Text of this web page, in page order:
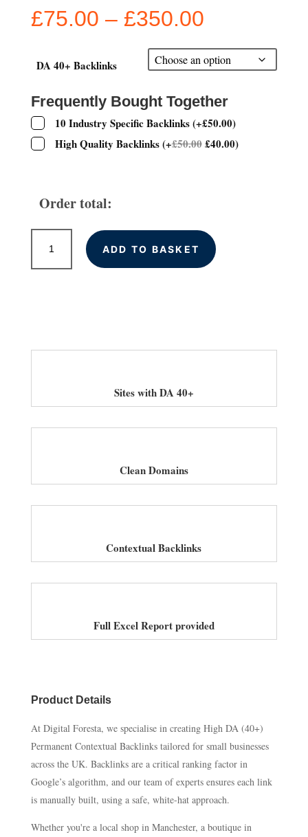
£75.00 – £350.00Price
£75.00
through
DA 40+ Backlinks
Frequently Bought Together
10 Industry Specific Backlinks(+£50.00)
High Quality Backlinks(+£50.00£40.00)
Order total:
(40+)
ADD TO BASKET
Sites with DA 40+
Clean Domains
Contextual Backlinks
Full Excel Report provided
Product Details
At Digital Foresta, we specialise in creating High DA (40+)
Permanent Contextual Backlinks tailored for small businesses
across the UK. Backlinks are a critical ranking factor in
Google’s algorithm, and our team of experts ensures each link
is manually built, using a safe, white-hat approach.
Whether you're a local shop in Manchester, a boutique in